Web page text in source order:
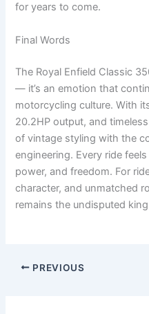
for years to come.
Final Words
The Royal Enfield Classic
— it’s an emotion that
motorcycling culture. With
20.2HP output, and
of vintage styling with the
engineering. Every ride
power, and freedom. For
character, and unmatched
remains the undisputed
PREVIOUS